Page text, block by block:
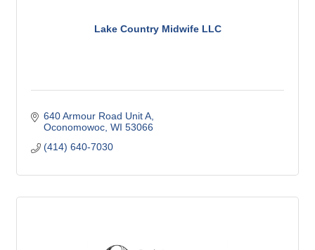
Lake Country Midwife LLC
640 Armour Road Unit A
Oconomowoc WI 53066
(414) 640-7030